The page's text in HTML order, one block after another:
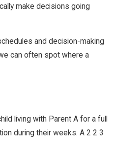
make decisions going
and decision-making
can often spot where a
living with Parent A for a full
during their weeks. A 2 2 3